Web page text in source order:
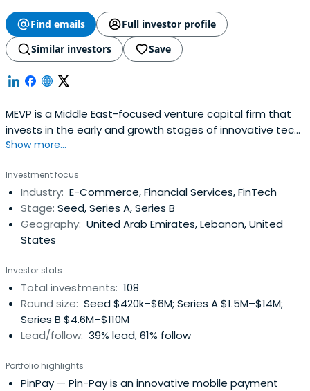
Find emails
Full investor profile
Similar investors
Save
MEVP is a Middle East-focused venture capital firm that
invests in the early and growth stages of innovative tech
companies run by talented entrepreneurs in the Middle
a team of 20 VC professionals across offices in Dubai,
Beirut, Bahrain, Abu Dhabi, and Riyadh, MEVP manages 5
regional funds with more than USD 260 million in Assets
Under Management. MEVP is the largest and most
established VC firm in the region, with clear cross border
Show more...
Investment focus
Industry: E-Commerce, Financial Services, FinTech
Stage: Seed, Series A, Series B
Geography: United Arab Emirates, Lebanon, United
States
Investor stats
Total investments: 108
Round size: Seed $420k–$6M; Series A $1.5M–$14M;
Series B $4.6M–$110M
Lead/follow: 39% lead, 61% follow
Portfolio highlights
PinPay — Pin-Pay is an innovative mobile payment